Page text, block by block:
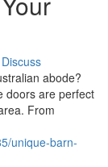
Discuss
abode?
doors are perfect
From
unique-barn-